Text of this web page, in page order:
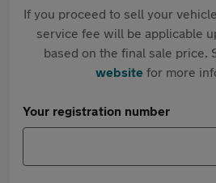
If you proceed to sell your
service fee will be applicable
based on the final sale price.
websitefor more
Your registration number